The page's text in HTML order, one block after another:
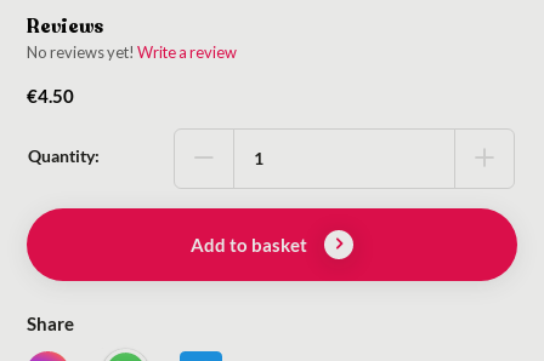
Reviews
No reviews yet!Write a review
€4.50
Quantity:
Add to basket
Share